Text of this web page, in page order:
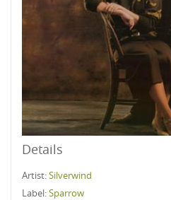
Details
Artist:Silverwind
Label:Sparrow